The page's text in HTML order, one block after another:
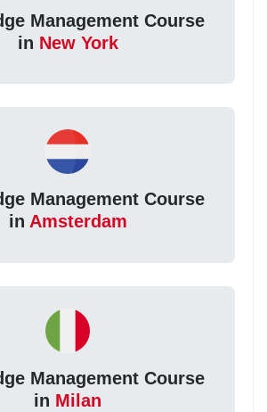
Management Course
in New York
Management Course
in Amsterdam
Management Course
in Milan